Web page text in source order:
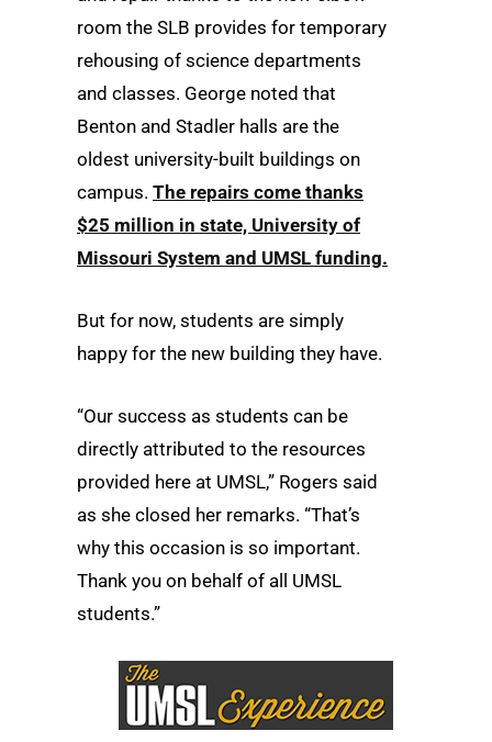
room the SLB provides for temporary
rehousing of science departments
and classes. George no­­ted that
Benton and Stadler halls are the
oldest university-built buildings on
campus. The repairs come thanks
$25 million in state, University of
Missouri System and UMSL funding.
But for now, students are simply
happy for the new building they have.
“Our success as students can be
directly attributed to the resources
provided here at UMSL,” Rogers said
as she closed her remarks. “That’s
why this occasion is so important.
Thank you on behalf of all UMSL
students.”